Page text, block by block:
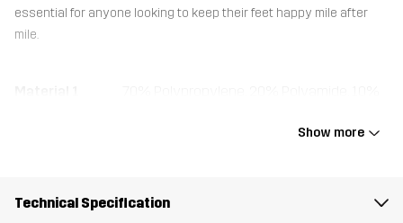
essential for anyone looking to keep their feet happy mile after
mile.
Designed for HIKING
Show more
Technical Specification